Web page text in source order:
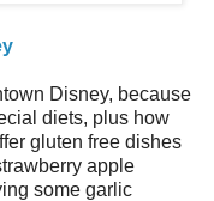
Disney, because
diets, plus how
gluten free dishes
apple
some garlic